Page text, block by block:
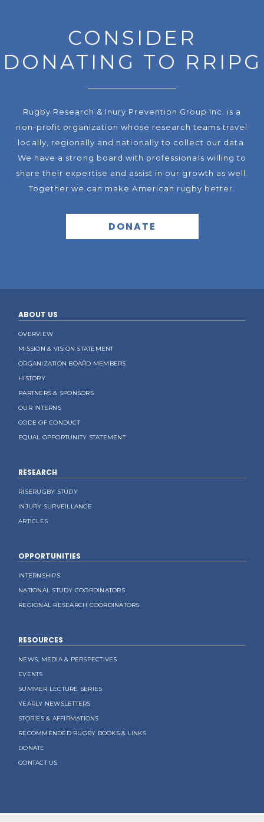
CONSIDER
DONATING TO RRIPG
Rugby Research & Inury Prevention Group Inc. is a
non-profit organization whose research teams travel
locally, regionally and nationally to collect our data.
We have a strong board with professionals willing to
share their expertise and assist in our growth as well.
Together we can make American rugby better.
DONATE
ABOUT US
OVERVIEW
MISSION & VISION STATEMENT
ORGANIZATION BOARD MEMBERS
HISTORY
PARTNERS & SPONSORS
OUR INTERNS
CODE OF CONDUCT
EQUAL OPPORTUNITY STATEMENT
RESEARCH
RISERUGBY STUDY
INJURY SURVEILLANCE
ARTICLES
OPPORTUNITIES
INTERNSHIPS
NATIONAL STUDY COORDINATORS
REGIONAL RESEARCH COORDINATORS
RESOURCES
NEWS, MEDIA & PERSPECTIVES
EVENTS
SUMMER LECTURE SERIES
YEARLY NEWSLETTERS
STORIES & AFFIRMATIONS
RECOMMENDED RUGBY BOOKS & LINKS
DONATE
CONTACT US